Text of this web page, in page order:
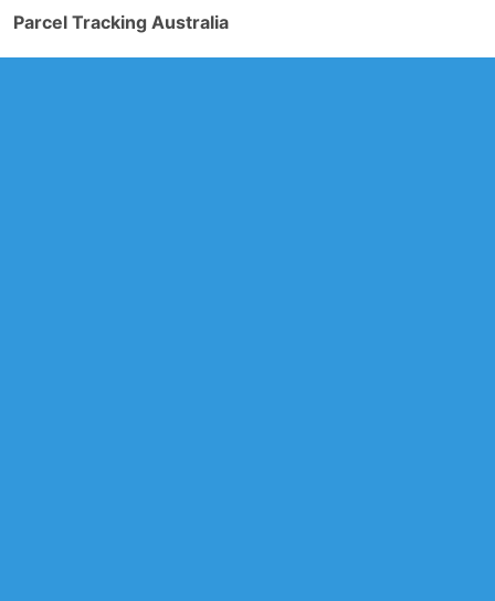
Parcel Tracking Australia